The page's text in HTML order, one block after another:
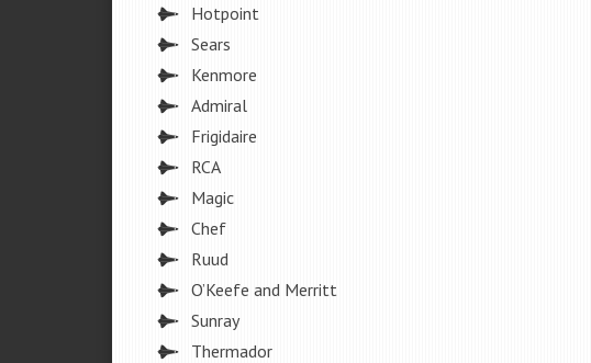
Hotpoint
Sears
Kenmore
Admiral
Frigidaire
RCA
Magic
Chef
Ruud
O’Keefe and Merritt
Sunray
Thermador